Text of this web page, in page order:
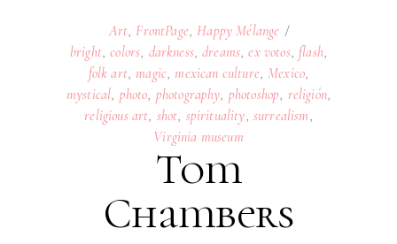
Art FrontPage Happy Mélange
bright,colors darkness,dreams ,ex votos, flash
folk art, magic mexican culture Mexico
mystical photo photography photoshop religión,
religious art shot spirituality surrealism
Virginia museum
Tom
Chambers